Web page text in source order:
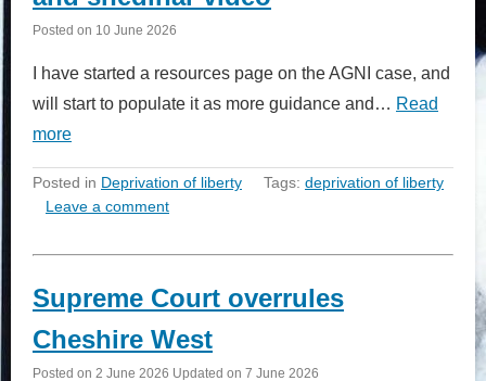
Posted on 10 June 2026
I have started a resources page on the AGNI case, and
will start to populate it as more guidance and… Read
more
Posted in Deprivation of liberty Tags: deprivation of liberty
Leave a comment
Supreme Court overrules
Cheshire West
Posted on 2 June 2026 Updated on 7 June 2026